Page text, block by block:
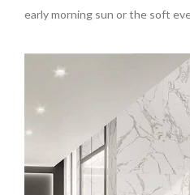
early morning sun or the soft